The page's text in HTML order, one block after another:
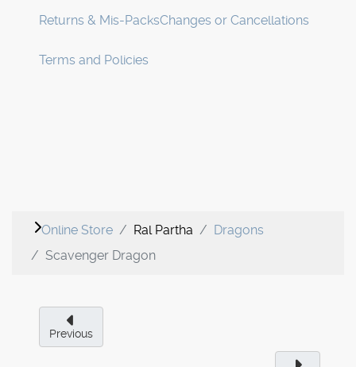
Returns & Mis-PacksChanges or Cancellations
Terms and Policies
Online Store Ral Partha
Dragons
Scavenger Dragon
Previous